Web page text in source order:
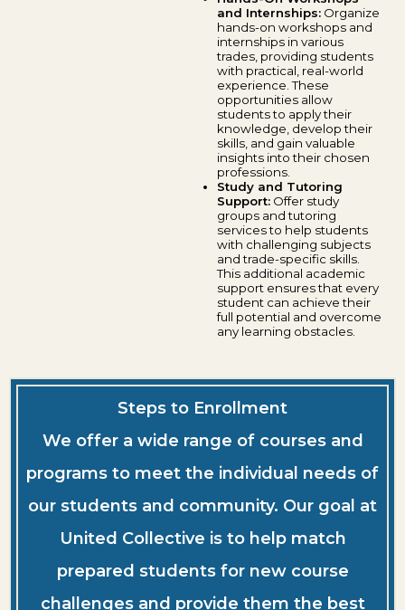
and Internships: Organize
hands-on workshops and
internships in various
trades, providing students
with practical, real-world
experience. These
opportunities allow
students to apply their
knowledge, develop their
skills, and gain valuable
insights into their chosen
professions.
Study and Tutoring
Support: Offer study
groups and tutoring
services to help students
with challenging subjects
and trade-specific skills.
This additional academic
support ensures that every
student can achieve their
full potential and overcome
any learning obstacles.
Steps to Enrollment
We offer a wide range of courses and
programs to meet the individual needs of
our students and community. Our goal at
United Collective is to help match
prepared students for new course
challenges and provide them the best